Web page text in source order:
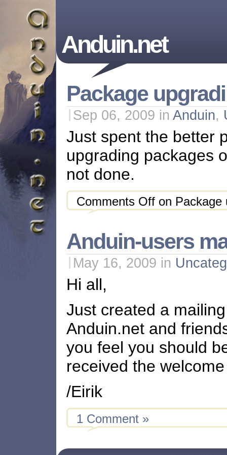
Anduin.net
Package
Sep 06, 2009 in Anduin,
Just spent the better
upgrading packages
not done.
Comments Off on Package
Anduin-users
May 16, 2009 in
Hi all,
Just created a
Anduin.net and
you feel you should
received the
/Eirik
1 Comment »